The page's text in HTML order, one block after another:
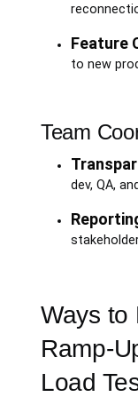
Feature
to new
Team
dev, QA,
Ways to
Ramp-
Load